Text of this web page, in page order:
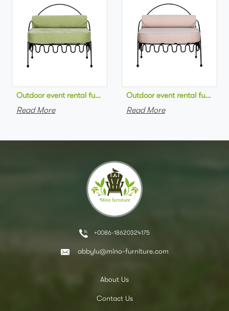
Outdoor event rental furniture black metal frame green velvet
Read More
Outdoor event rental
Read More
+0086-18620324175
abbylu@mino-furniture.com
About Us
Contact Us